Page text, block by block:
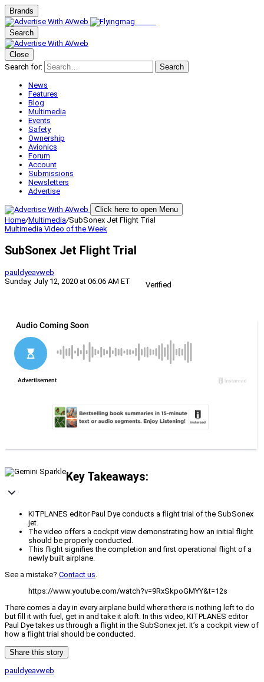
Brands
Search
Close
Search for:
Search
News
Features
Blog
Multimedia
Events
Safety
Ownership
Avionics
Forum
Account
Submissions
Newsletters
Advertise
Click here to open Menu
Home/Multimedia/SubSonex Jet Flight Trial
Multimedia Video of the Week
SubSonex Jet Flight Trial
pauldyeavweb
Sunday, July 12, 2020 at 06:06 AM ET
Verified
Key Takeaways:
KITPLANES editor Paul Dye conducts a flight trial of the SubSonex
jet.
The video offers a cockpit view demonstrating how an initial flight
should be properly conducted.
This flight signifies the completion and first operational flight of a
newly built airplane.
See a mistake? Contact us.
https://www.youtube.com/watch?v=9RxSkpoGMYY&t=12s
There comes a day in every airplane build where there is nothing left to do
but fill it with fuel, get in and take it aloft. In this video, KITPLANES editor
Paul Dye takes us through a flight in the SubSonex jet. It’s a cockpit view of
how a flight trial should be conducted.
Share this story
pauldyeavweb